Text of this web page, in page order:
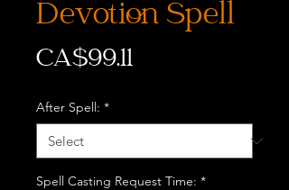
Devotion Spell
CA$99.11Price
After Spell: *
Spell Casting Request Time: *